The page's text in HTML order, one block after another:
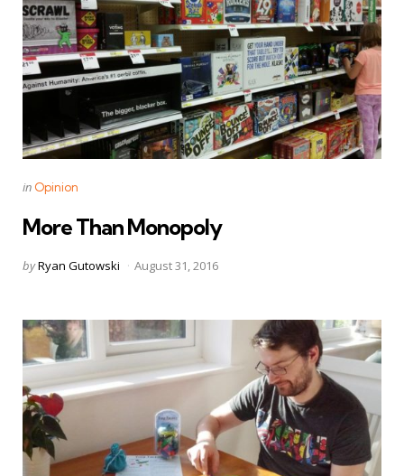
Categories
Posted
in Opinion
More Than Monopoly
Posted
byRyan Gutowski August 31, 2016